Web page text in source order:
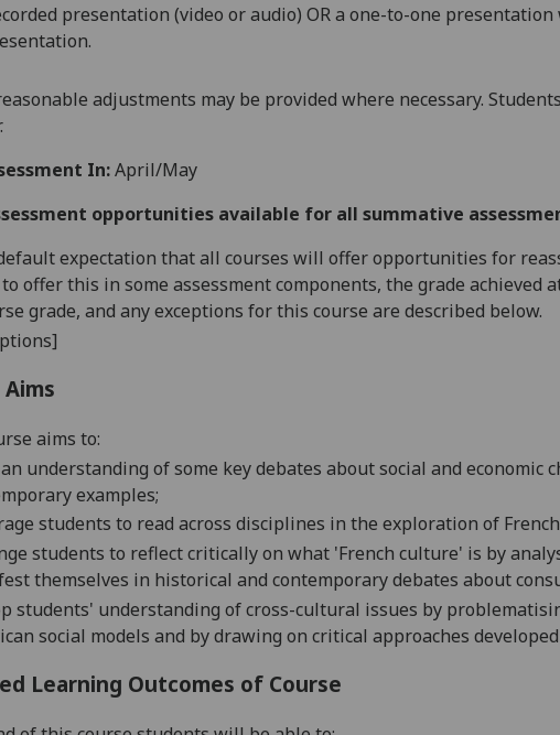
presentation (video or audio) OR a one-to-one
adjustments may be provided where necessary.
In:April/May
opportunities available for all summative
expectation that all courses will offer opportunities for
offer this in some assessment components, the grade
grade, and any exceptions for this course are described below.
aims to:
understanding of some key debates about social and economic
examples;
students to read across disciplines in the exploration of
students to reflect critically on what 'French culture' is by
themselves in historical and contemporary debates about
students' understanding ofcross-cultural issues by
social models and by drawing on critical approaches
Learning Outcomes of Course